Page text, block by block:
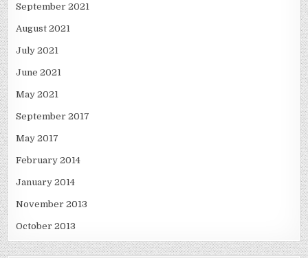
September 2021
August 2021
July 2021
June 2021
May 2021
September 2017
May 2017
February 2014
January 2014
November 2013
October 2013